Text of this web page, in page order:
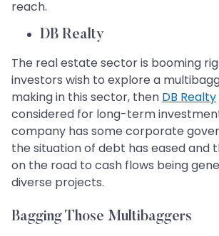
reach.
DB Realty
The real estate sector is booming
investors wish to explore a
making in this sector, then DB Realty
considered for long-term
company has some corporate
the situation of debt has eased and
on the road to cash flows being
diverse projects.
Bagging Those Multibaggers